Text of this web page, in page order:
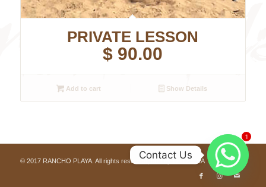
PRIVATE LESSON
$ 90.00
Add to cart Show Details
© 2017 RANCHO PLAYA. All rights reserved, built by ONOCLEA
1
Contact Us